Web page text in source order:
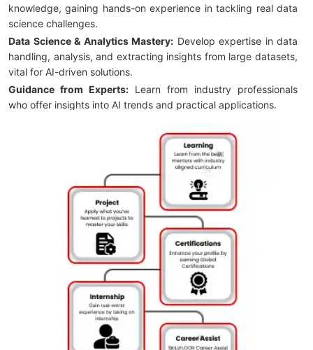
knowledge, gaining hands-on experience in tackling real data
science challenges.
Data Science & Analytics Mastery: Develop expertise in data
handling, analysis, and extracting insights from large datasets,
vital for AI-driven solutions.
Guidance from Experts: Learn from industry professionals
who offer insights into AI trends and practical applications.
TensorFlow, and Keras, building industry-relevant experience.
Follow a curriculum that aligns
with the current demands of AI employers for in-demand skills.
Internship Experience:Gain valuable work experience
through internships with leading companies in Chennai,
applying AI knowledge practically.
Certification of Achievement:Receive a recognized
certification, enhancing your credentials in the AI job market.
Career Support Services:Get assistance with resume
building, interview prep, and job placements to kickstart your
Flexible Learning Paths:Choose online or in-person learning to
balance your schedule and complete the course at your own